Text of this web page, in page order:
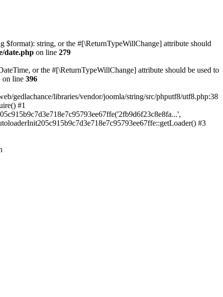
$format): string, or the #[\ReturnTypeWillChange] attribute should
date.php on line 279
or the #[\ReturnTypeWillChange] attribute should be used to
on line 396
gedlachance/libraries/vendor/joomla/string/src/phputf8/utf8.php:38
#1
#3